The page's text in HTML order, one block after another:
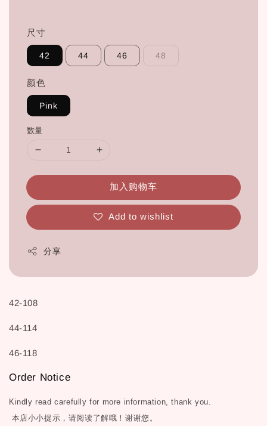
尺寸
42 44 46 48
颜色
Pink
数量
加入购物车
Add to wishlist
分享
42-108
44-114
46-118
Order Notice
Kindly read carefully for more information, thank you.
本店小小提示，请阅读了解哦！谢谢您。